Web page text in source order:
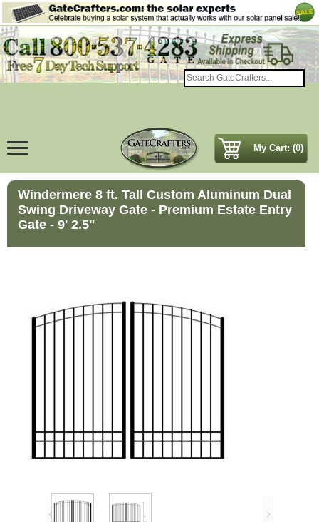
My Cart: (0)
Windermere 8 ft. Tall Custom Aluminum Dual
Swing Driveway Gate - Premium Estate Entry
Gate - 9' 2.5"